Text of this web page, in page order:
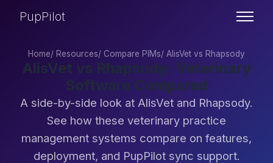
PupPilot
Home/ Resources/ Compare PIMs/ AlisVet vs Rhapsody
AlisVet vs Rhapsody: Veterinary
Software Compared
A side-by-side look at AlisVet and Rhapsody.
See how these veterinary practice
management systems compare on features,
deployment, and PupPilot sync support.